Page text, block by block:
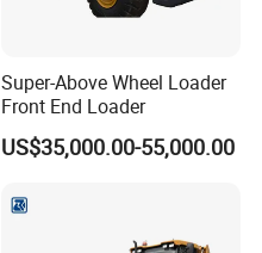
Super-Above Wheel Loader
Front End Loader
US$35,000.00-55,000.00